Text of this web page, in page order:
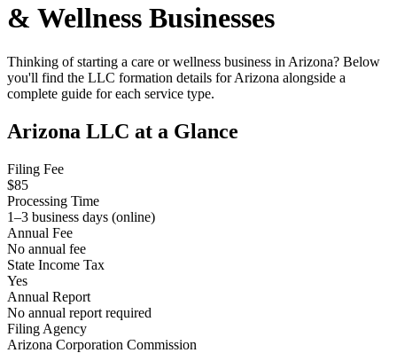
& Wellness Businesses
Thinking of starting a care or wellness business in Arizona? Below
you'll find the LLC formation details for Arizona alongside a
complete guide for each service type.
Arizona LLC at a Glance
Filing Fee
$85
Processing Time
1–3 business days (online)
Annual Fee
No annual fee
State Income Tax
Yes
Annual Report
No annual report required
Filing Agency
Arizona Corporation Commission